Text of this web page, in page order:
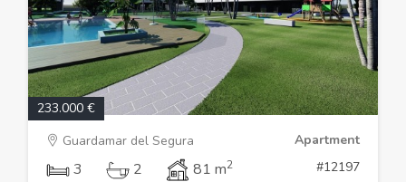
233.000 €
Guardamar del Segura
Apartment
3 2 81 m2 #12197